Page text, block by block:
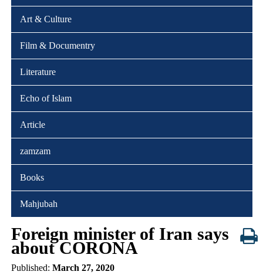
Art & Culture
Film & Documentry
Literature
Echo of Islam
Article
zamzam
Books
Mahjubah
Foreign minister of Iran says
about CORONA
Published: March 27, 2020